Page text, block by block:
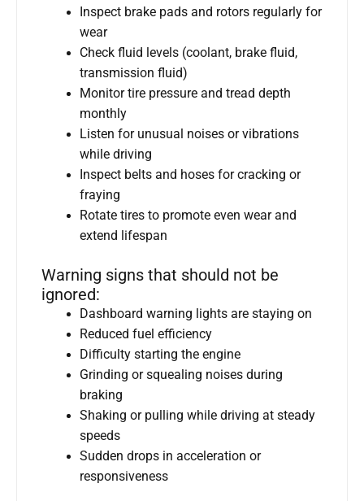
Inspect brake pads and rotors regularly for
wear
Check fluid levels (coolant, brake fluid,
transmission fluid)
Monitor tire pressure and tread depth
monthly
Listen for unusual noises or vibrations
while driving
Inspect belts and hoses for cracking or
fraying
Rotate tires to promote even wear and
extend lifespan
Warning signs that should not be
ignored:
Dashboard warning lights are staying on
Reduced fuel efficiency
Difficulty starting the engine
Grinding or squealing noises during
braking
Shaking or pulling while driving at steady
speeds
Sudden drops in acceleration or
responsiveness